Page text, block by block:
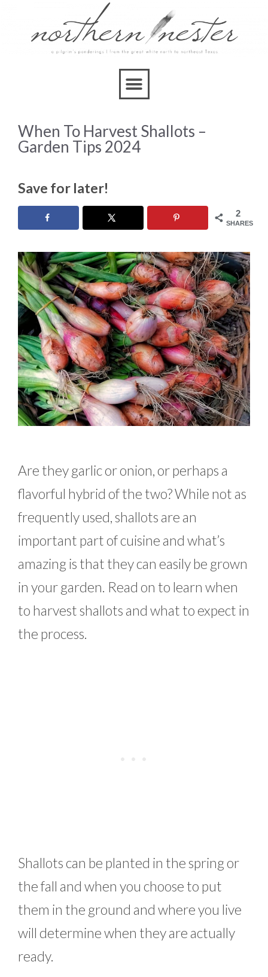
When To Harvest Shallots –
Garden Tips 2024
Save for later!
2
SHARES
Are they garlic or onion, or perhaps a
flavorful hybrid of the two? While not as
frequently used, shallots are an
important part of cuisine and what’s
amazing is that they can easily be grown
in your garden. Read on to learn when
to harvest shallots and what to expect in
the process.
Shallots can be planted in the spring or
the fall and when you choose to put
them in the ground and where you live
will determine when they are actually
ready.